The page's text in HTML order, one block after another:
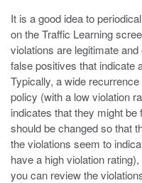
It is a good idea to
on the Traffic Learning
violations are legitimate
false positives that indicate
Typically, a wide
policy (with a low violation
indicates that they might
should be changed so that
the violations seem to
have a high violation
you can review the